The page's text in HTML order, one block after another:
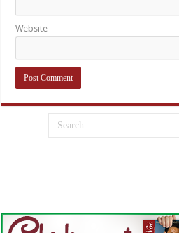
Website